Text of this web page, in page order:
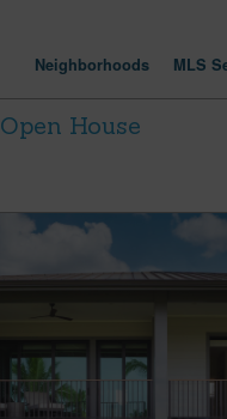
Neighborhoods MLS
Open House